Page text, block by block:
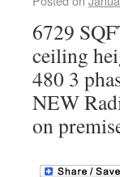
6729
ceiling
480 3
NEW
on